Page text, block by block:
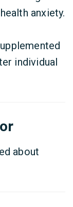
anxiety.
individual
about